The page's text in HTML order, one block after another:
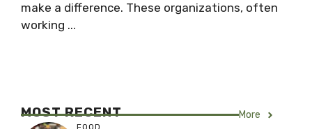
make a difference. These organizations, often
working ...
MOST RECENT More
FOOD